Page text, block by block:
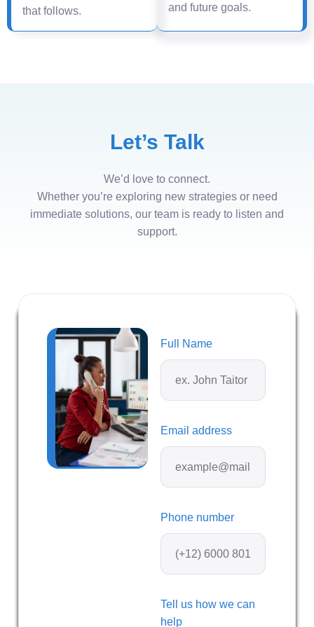
that follows.
and future goals.
Let’s Talk
We’d love to connect.
Whether you’re exploring new strategies or need
immediate solutions, our team is ready to listen and
support.
Full Name
Email address
Phone number
Tell us how we can
help